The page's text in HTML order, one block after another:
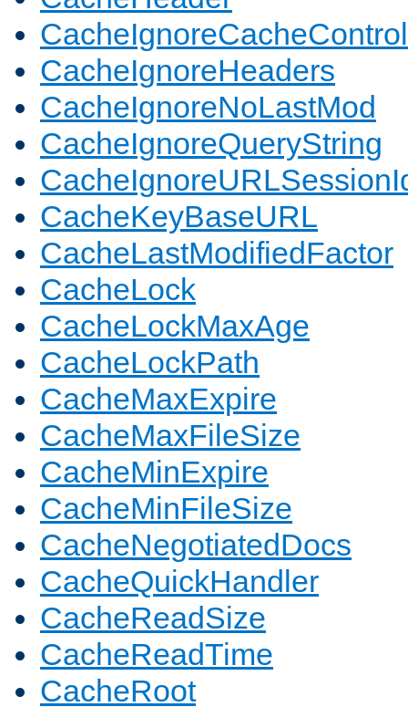
CacheIgnoreCacheControl
CacheIgnoreHeaders
CacheIgnoreNoLastMod
CacheIgnoreQueryString
CacheKeyBaseURL
CacheLastModifiedFactor
CacheLock
CacheLockMaxAge
CacheLockPath
CacheMaxExpire
CacheMaxFileSize
CacheMinExpire
CacheMinFileSize
CacheNegotiatedDocs
CacheQuickHandler
CacheReadSize
CacheReadTime
CacheRoot